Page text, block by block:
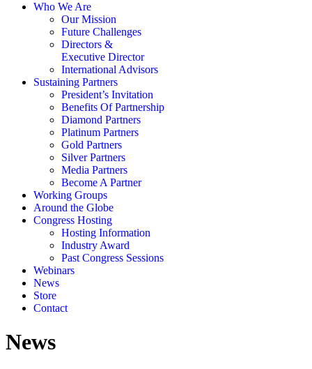
Who We Are
Our Mission
Future Challenges
Directors &
Executive Director
International Advisors
Sustaining Partners
President’s Invitation
Benefits Of Partnership
Diamond Partners
Platinum Partners
Gold Partners
Silver Partners
Media Partners
Become A Partner
Working Groups
Around the Globe
Congress Hosting
Hosting Information
Industry Award
Past Congress Sessions
Webinars
News
Store
Contact
News